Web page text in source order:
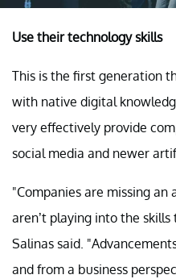
Use their technology skills
This is the first generation
with native digital
very effectively provide
social media and newer
"Companies are missing
aren’t playing into the
Salinas said.
and from a business